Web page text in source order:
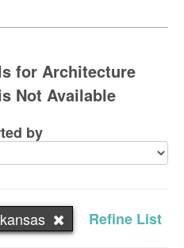
for Architecture
Not Available
by
Refine List